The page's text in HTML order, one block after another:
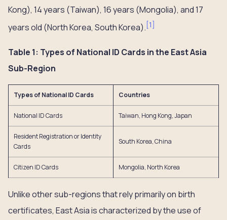
Kong), 14 years (Taiwan), 16 years (Mongolia), and 17
years old (North Korea, South Korea). [1]
Table 1: Types of National ID Cards in the East Asia
Sub-Region
Types of National ID Cards Countries
National ID Cards Taiwan, Hong Kong, Japan
Resident Registration or Identity
Cards
South Korea, China
Citizen ID Cards Mongolia, North Korea
Unlike other sub-regions that rely primarily on birth
certificates, East Asia is characterized by the use of